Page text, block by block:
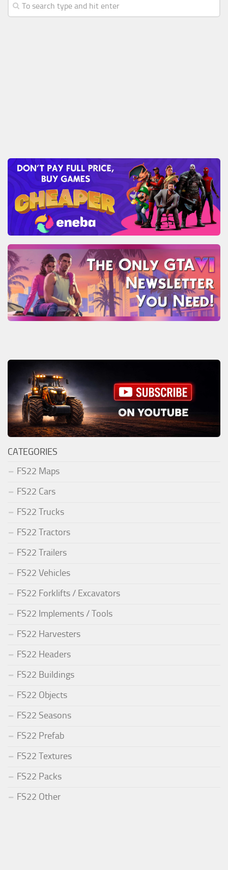
CATEGORIES
FS22 Maps
FS22 Cars
FS22 Trucks
FS22 Tractors
FS22 Trailers
FS22 Vehicles
FS22 Forklifts / Excavators
FS22 Implements / Tools
FS22 Harvesters
FS22 Headers
FS22 Buildings
FS22 Objects
FS22 Seasons
FS22 Prefab
FS22 Textures
FS22 Packs
FS22 Other